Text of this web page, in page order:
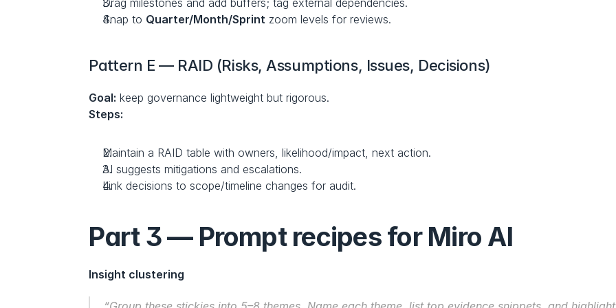
Drag milestones and add buffers; tag external dependencies.
Snap to Quarter/Month/Sprint zoom levels for reviews.
Pattern E — RAID (Risks, Assumptions, Issues, Decisions)
Goal: keep governance lightweight but rigorous.
Steps:
Maintain a RAID table with owners, likelihood/impact, next action.
AI suggests mitigations and escalations.
Link decisions to scope/timeline changes for audit.
Part 3 — Prompt recipes for Miro AI
Insight clustering